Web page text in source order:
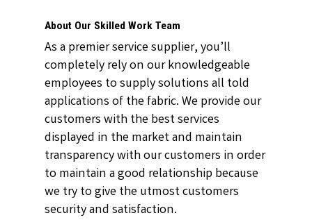
About Our Skilled Work Team
As a premier service supplier, you’ll
completely rely on our knowledgeable
employees to supply solutions all told
applications of the fabric. We provide our
customers with the best services
displayed in the market and maintain
transparency with our customers in order
to maintain a good relationship because
we try to give the utmost customers
security and satisfaction.